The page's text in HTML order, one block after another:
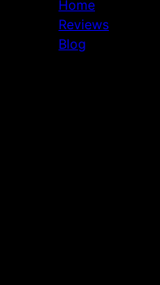
Home
Reviews
Blog